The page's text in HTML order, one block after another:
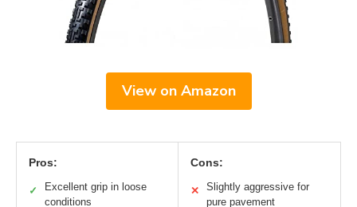
View on Amazon
Pros:
✓
Excellent grip in loose
conditions
Cons:
✕
Slightly aggressive for
pure pavement